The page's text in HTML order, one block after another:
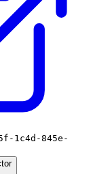
1c4d-845e-